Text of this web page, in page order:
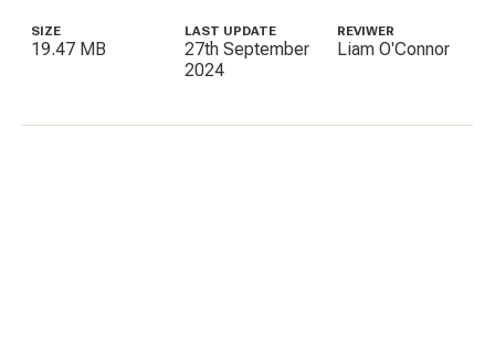
SIZE
19.47 MB
LAST UPDATE
27th September
2024
REVIWER
Liam O'Connor